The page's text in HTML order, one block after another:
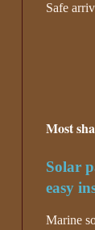
Safe
Most
Solar
easy
Marine